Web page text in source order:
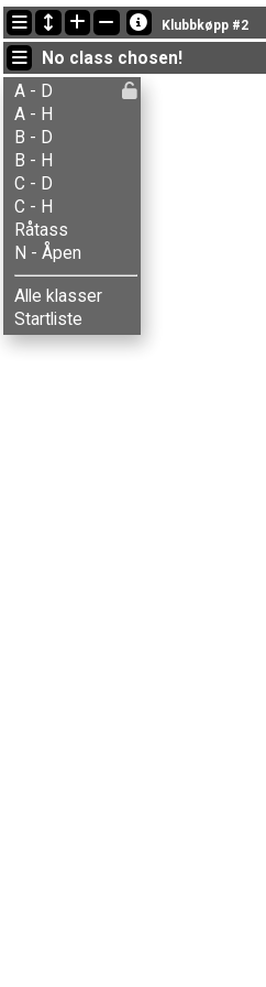
Latest updates
19:49:21: Simen Storsveen (A - Herrer)
19:23:57: Ida A. Skaaden (N - Åpen
19:11:29: Lars Skramstad (B - Herrer)
Klubbkøpp #2
No class chosen!
A - D
A - H
B - D
B - H
C - D
C - H
Råtass
N - Åpen
Alle klasser
Startliste